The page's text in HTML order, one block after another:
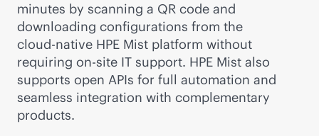
minutes by scanning a QR code and
downloading configurations from the
cloud-native HPE Mist platform without
requiring on-site IT support. HPE Mist also
supports open APIs for full automation and
seamless integration with complementary
products.